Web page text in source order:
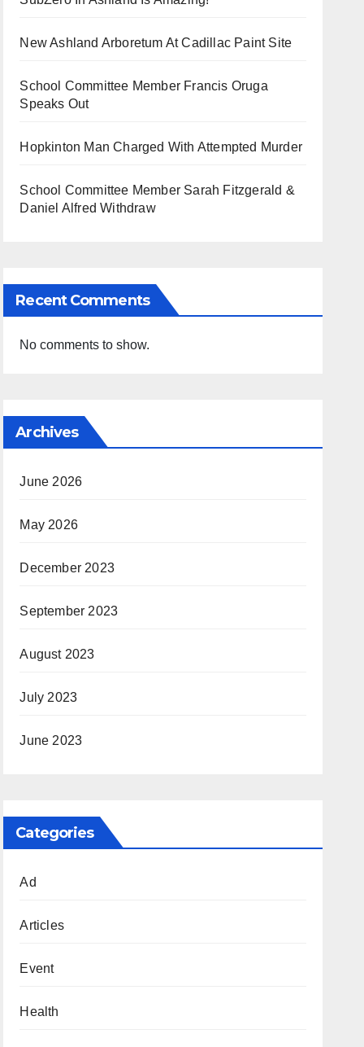
New Ashland Arboretum At Cadillac Paint Site
School Committee Member Francis Oruga
Speaks Out
Hopkinton Man Charged With Attempted Murder
School Committee Member Sarah Fitzgerald &
Daniel Alfred Withdraw
Recent Comments
No comments to show.
Archives
June 2026
May 2026
December 2023
September 2023
August 2023
July 2023
June 2023
Categories
Ad
Articles
Event
Health